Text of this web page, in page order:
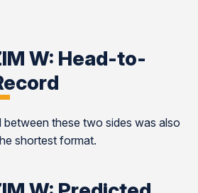
W: Head-to-
these two sides was also
shortest format.